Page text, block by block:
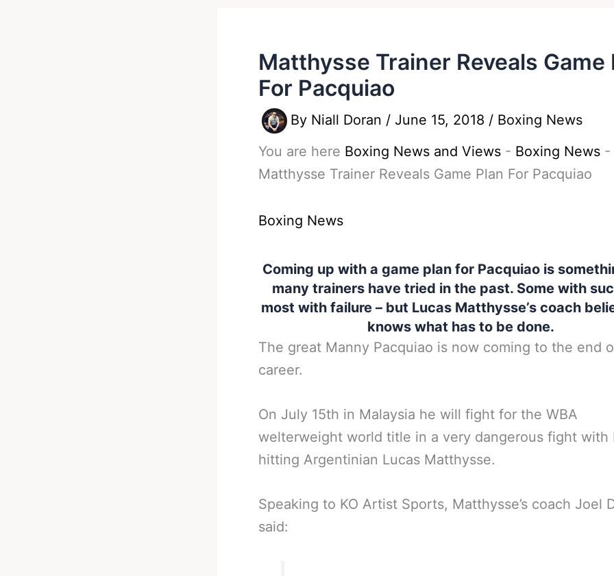
Matthysse Trainer Reveals Game
For Pacquiao
By Niall Doran / June 15, 2018 / Boxing News
You are here Boxing News and Views - Boxing News -
Matthysse Trainer Reveals Game Plan For Pacquiao
Boxing News
Coming up with a game plan for Pacquiao is
many trainers have tried in the past. Some with
most with failure – but Lucas Matthysse’s coach
knows what has to be done.
The great Manny Pacquiao is now coming to the end
career.
On July 15th in Malaysia he will fight for the WBA
welterweight world title in a very dangerous fight with
hitting Argentinian Lucas Matthysse.
Speaking to KO Artist Sports, Matthysse’s coach Joel
said: